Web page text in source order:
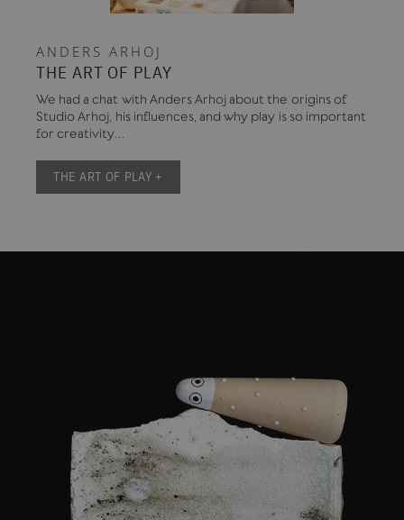
ANDERS ARHOJ
THE ART OF PLAY
We had a chat with Anders Arhoj about the origins of
Studio Arhoj, his influences, and why play is so important
for creativity…
THE ART OF PLAY +